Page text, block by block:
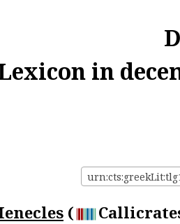
in
(